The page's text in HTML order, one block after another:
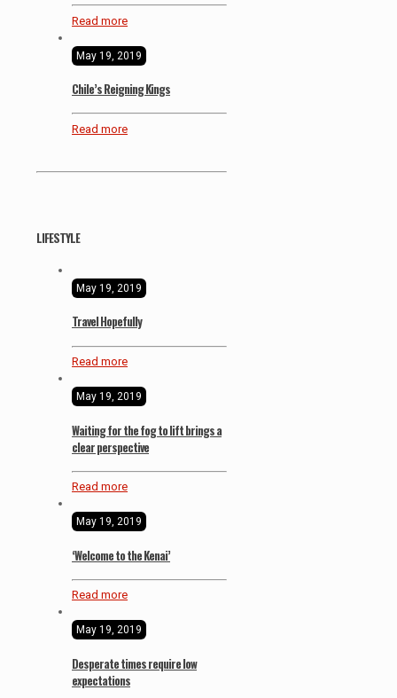
Read more
May 19, 2019
Chile’s Reigning Kings
Read more
LIFESTYLE
May 19, 2019
Travel Hopefully
Read more
May 19, 2019
Waiting for the fog to lift brings a
clear perspective
Read more
May 19, 2019
‘Welcome to the Kenai’
Read more
May 19, 2019
Desperate times require low
expectations